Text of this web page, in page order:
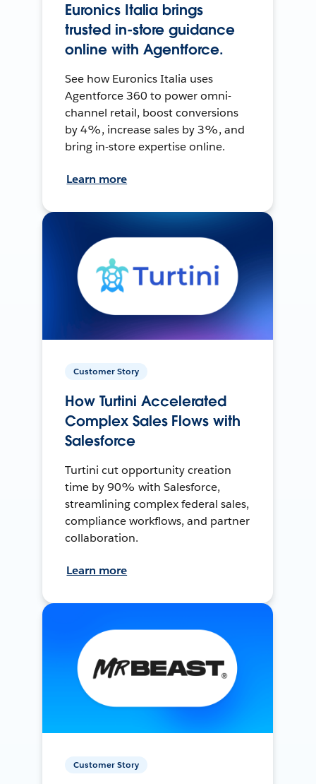
Euronics Italia brings
trusted in-store guidance
online with Agentforce.
See how Euronics Italia uses
Agentforce 360 to power omni-
channel retail, boost conversions
by 4%, increase sales by 3%, and
bring in-store expertise online.
Learn more
Customer Story
How Turtini Accelerated
Complex Sales Flows with
Salesforce
Turtini cut opportunity creation
time by 90% with Salesforce,
streamlining complex federal sales,
compliance workflows, and partner
collaboration.
Learn more
Customer Story